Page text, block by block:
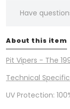
Have
About this item
Pit Vipers - The
Technical
UV Protection: